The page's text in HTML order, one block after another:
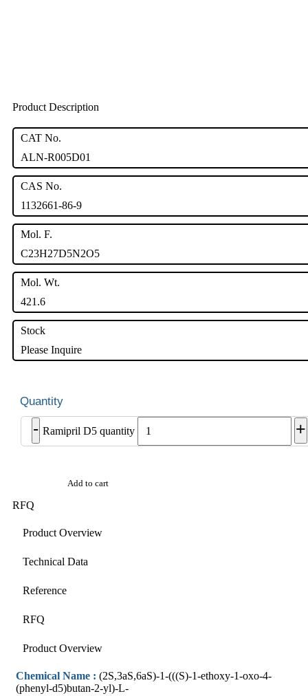
Product Description
CAT No.
ALN-R005D01
CAS No.
1132661-86-9
Mol. F.
C23H27D5N2O5
Mol. Wt.
421.6
Stock
Please Inquire
- Ramipril D5 quantity +
Add to cart
RFQ
Product Overview
Technical Data
Reference
RFQ
Product Overview
Chemical Name : (2S,3aS,6aS)-1-(((S)-1-ethoxy-1-oxo-4-
(phenyl-d5)butan-2-yl)-L-